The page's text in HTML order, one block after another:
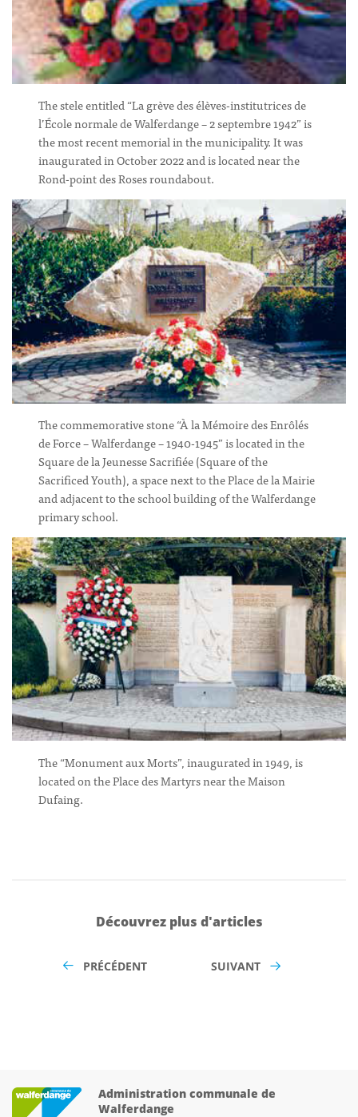
The stele entitled “La grève des élèves-institutrices de
l’École normale de Walferdange – 2 septembre 1942” is
the most recent memorial in the municipality. It was
inaugurated in October 2022 and is located near the
Rond-point des Roses roundabout.
The commemorative stone “À la Mémoire des Enrôlés
de Force – Walferdange – 1940-1945” is located in the
Square de la Jeunesse Sacrifiée (Square of the
Sacrificed Youth), a space next to the Place de la Mairie
and adjacent to the school building of the Walferdange
primary school.
The “Monument aux Morts”, inaugurated in 1949, is
located on the Place des Martyrs near the Maison
Dufaing.
Découvrez plus d'articles
PRÉCÉDENT SUIVANT
Administration communale de
Walferdange